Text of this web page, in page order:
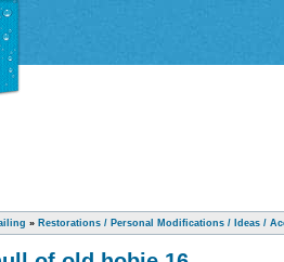
» Restorations / Personal Modifications / Ideas /